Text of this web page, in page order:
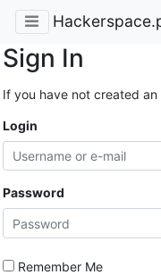
Sign In
If you have not created
Login
Password
Remember Me